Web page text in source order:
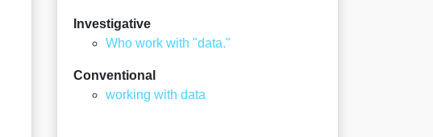
Investigative
Who work with "data."
Conventional
working with data